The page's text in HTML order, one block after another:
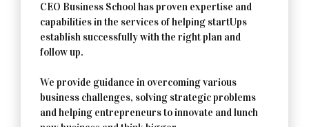
CEO Business School has proven expertise and
capabilities in the services of helping startUps
establish successfully with the right plan and
follow up.
We provide guidance in overcoming various
business challenges, solving strategic problems
and helping entrepreneurs to innovate and lunch